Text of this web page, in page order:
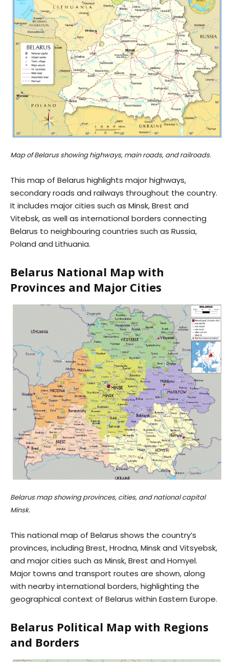
Map of Belarus showing highways, main roads, and railroads.
This map of Belarus highlights major highways,
secondary roads and railways throughout the country.
It includes major cities such as Minsk, Brest and
Vitebsk, as well as international borders connecting
Belarus to neighbouring countries such as Russia,
Poland and Lithuania.
Belarus National Map with
Provinces and Major Cities
Belarus map showing provinces, cities, and national capital
Minsk.
This national map of Belarus shows the country’s
provinces, including Brest, Hrodna, Minsk and Vitsyebsk,
and major cities such as Minsk, Brest and Homyel.
Major towns and transport routes are shown, along
with nearby international borders, highlighting the
geographical context of Belarus within Eastern Europe.
Belarus Political Map with Regions
and Borders